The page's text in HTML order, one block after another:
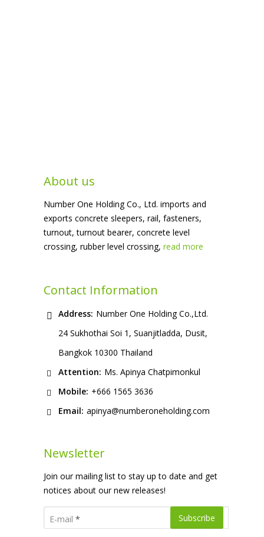
About us
Number One Holding Co., Ltd. imports and
exports concrete sleepers, rail, fasteners,
turnout, turnout bearer, concrete level
crossing, rubber level crossing, read more
Contact Information
Address: Number One Holding Co.,Ltd.
24 Sukhothai Soi 1, Suanjitladda, Dusit,
Bangkok 10300 Thailand
Attention: Ms. Apinya Chatpimonkul
Mobile: +666 1565 3636
Email: apinya@numberoneholding.com
Newsletter
Join our mailing list to stay up to date and get
notices about our new releases!
E-mail *